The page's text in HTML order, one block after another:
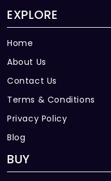
EXPLORE
Home
About Us
Contact Us
Terms & Conditions
Privacy Policy
Blog
BUY